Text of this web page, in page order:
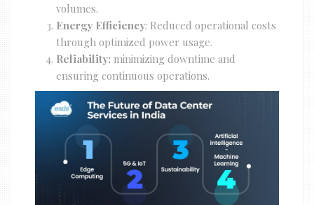
volumes.
Energy Efficiency: Reduced operational costs
through optimized power usage.
Reliability: minimizing downtime and
ensuring continuous operations.